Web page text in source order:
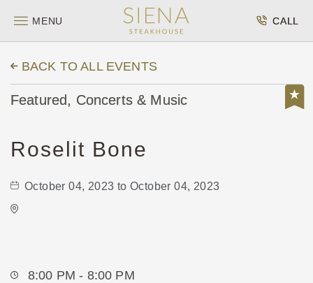
MENU CALL
BACK TO ALL EVENTS
Featured, Concerts & Music
Roselit Bone
October 04, 2023 to October 04, 2023
8:00 PM - 8:00 PM